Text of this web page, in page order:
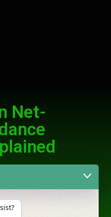
Net-
expanded in
just carbon
into the